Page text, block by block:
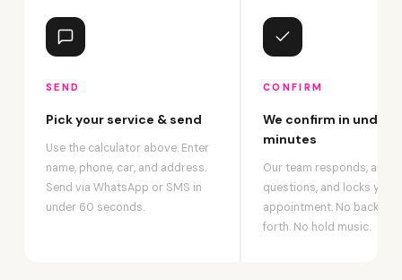
SEND
Pick your service & send
Use the calculator above. Enter
name, phone, car, and address.
Send via WhatsApp or SMS in
under 60 seconds.
CONFIRM
We confirm in under 2
minutes
Our team responds,
questions, and locks your
appointment. No back-
forth. No hold music.